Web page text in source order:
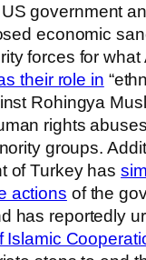
government
economic
forces for what
their role in
Rohingya
rights
groups.
of Turkey has
actions of the
has reportedly
Islamic